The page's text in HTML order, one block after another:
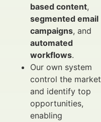
based content,
segmented email
campaigns, and
automated
workflows.
Our own system
control the market
and identify top
opportunities,
enabling